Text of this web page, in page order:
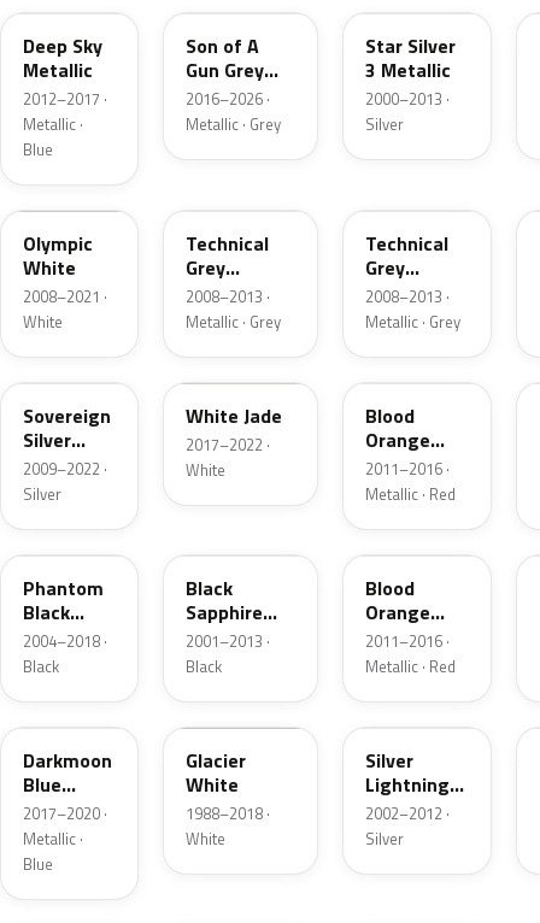
Deep Sky
Metallic
2012–2017 ·
Metallic ·
Blue
Son of A
Gun Grey
Metallic
2016–2026 ·
Metallic · Grey
Star Silver
3 Metallic
2000–2013 ·
Silver
40R
Olympic
White
2008–2021 ·
White
Technical
Grey
Metallic
2008–2013 ·
Metallic · Grey
Technical
Grey
Metallic
2008–2013 ·
Metallic · Grey
GAN
Sovereign
Silver
Metallic
2009–2022 ·
Silver
G20
White Jade
2017–2022 ·
White
50K
Blood
Orange
Metallic
2011–2016 ·
Metallic · Red
80U
Phantom
Black
Metallic
2004–2018 ·
Black
Black
Sapphire
Pearl
2001–2013 ·
Black
GU1
Blood
Orange
Metallic
2011–2016 ·
Metallic · Red
GDX
Darkmoon
Blue
Metallic
2017–2020 ·
Metallic ·
Blue
474
Glacier
White
1988–2018 ·
White
163
Silver
Lightning
Metallic
2002–2012 ·
Silver
41C